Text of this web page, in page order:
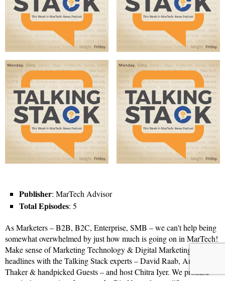
Publisher: MarTech Advisor
Total Episodes: 5
As Marketers – B2B, B2C, Enterprise, SMB – we can’t help being
somewhat overwhelmed by just how much is going on in MarTech!
Make sense of Marketing Technology & Digital Marketing
headlines with the Talking Stack experts – David Raab, Anand
Thaker & handpicked Guests – and host Chitra Iyer. We promise